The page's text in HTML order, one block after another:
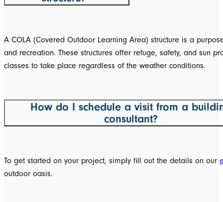
A COLA (Covered Outdoor Learning Area) structure is a
and recreation. These structures offer refuge, safety, and sun
classes to take place regardless of the weather conditions.
How do I schedule a visit from a
consultant?
To get started on your project, simply fill out the details on our
outdoor oasis.